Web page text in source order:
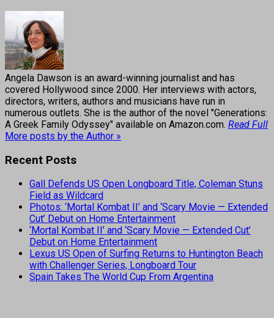
Angela Dawson is an award-winning journalist and has
covered Hollywood since 2000. Her interviews with actors,
directors, writers, authors and musicians have run in
numerous outlets. She is the author of the novel "Generations:
A Greek Family Odyssey" available on Amazon.com. Read Full
More posts by the Author »
Recent Posts
Gall Defends US Open Longboard Title, Coleman Stuns
Field as Wildcard
Photos: ‘Mortal Kombat II’ and ‘Scary Movie — Extended
Cut’ Debut on Home Entertainment
‘Mortal Kombat II’ and ‘Scary Movie — Extended Cut’
Debut on Home Entertainment
Lexus US Open of Surfing Returns to Huntington Beach
with Challenger Series, Longboard Tour
Spain Takes The World Cup From Argentina